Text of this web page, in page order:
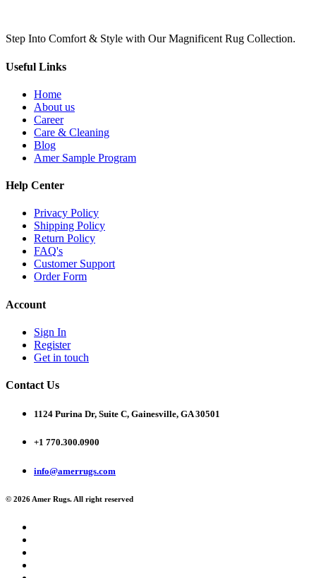
Step Into Comfort & Style with Our Magnificent Rug Collection.
Useful Links
Home
About us
Career
Care & Cleaning
Blog
Amer Sample Program
Help Center
Privacy Policy
Shipping Policy
Return Policy
FAQ's
Customer Support
Order Form
Account
Sign In
Register
Get in touch
Contact Us
1124 Purina Dr, Suite C, Gainesville, GA 30501
+1 770.300.0900
info@amerrugs.com
© 2026 Amer Rugs. All right reserved